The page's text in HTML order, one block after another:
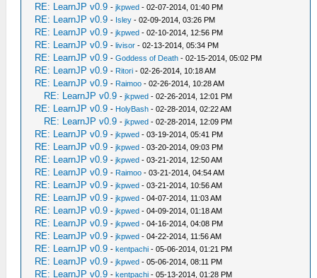
RE: LearnJP v0.9 -jkpwed - 02-07-2014, 01:40 PM
RE: LearnJP v0.9 - Isley - 02-09-2014, 03:26 PM
RE: LearnJP v0.9 -jkpwed - 02-10-2014, 12:56 PM
RE: LearnJP v0.9 -livisor - 02-13-2014, 05:34 PM
RE: LearnJP v0.9 -Goddess of Death - 02-15-2014, 05:02 PM
RE: LearnJP v0.9 - Ritori - 02-26-2014, 10:18 AM
RE: LearnJP v0.9 - Raimoo - 02-26-2014, 10:28 AM
RE: LearnJP v0.9 -jkpwed - 02-26-2014, 12:01 PM
RE: LearnJP v0.9 - HolyBash - 02-28-2014, 02:22 AM
RE: LearnJP v0.9 -jkpwed - 02-28-2014, 12:09 PM
RE: LearnJP v0.9 -jkpwed - 03-19-2014, 05:41 PM
RE: LearnJP v0.9 -jkpwed - 03-20-2014, 09:03 PM
RE: LearnJP v0.9 -jkpwed - 03-21-2014, 12:50 AM
RE: LearnJP v0.9 - Raimoo - 03-21-2014, 04:54 AM
RE: LearnJP v0.9 -jkpwed - 03-21-2014, 10:56 AM
RE: LearnJP v0.9 -jkpwed - 04-07-2014, 11:03 AM
RE: LearnJP v0.9 -jkpwed - 04-09-2014, 01:18 AM
RE: LearnJP v0.9 -jkpwed - 04-16-2014, 04:08 PM
RE: LearnJP v0.9 -jkpwed - 04-22-2014, 11:56 AM
RE: LearnJP v0.9 -kentpachi - 05-06-2014, 01:21 PM
RE: LearnJP v0.9 -jkpwed - 05-06-2014, 08:11 PM
RE: LearnJP v0.9 -kentpachi - 05-13-2014, 01:28 PM